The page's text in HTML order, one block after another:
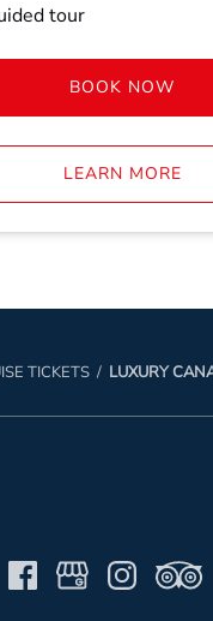
tour
BOOK NOW
LEARN MORE
TICKETS LUXURY